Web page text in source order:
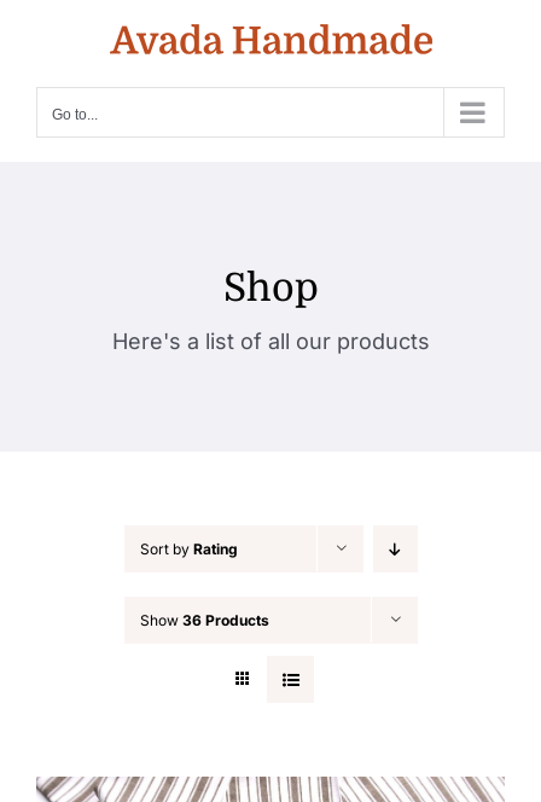
content
Go to...
Shop
Here's a list of all our products
Sort by Rating
Show 36 Products